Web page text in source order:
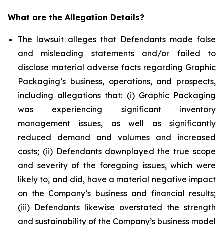
What are the Allegation Details?
The lawsuit alleges that Defendants made false
and misleading statements and/or failed to
disclose material adverse facts regarding Graphic
Packaging’s business, operations, and prospects,
including allegations that: (i) Graphic Packaging
was experiencing significant inventory
management issues, as well as significantly
reduced demand and volumes and increased
costs; (ii) Defendants downplayed the true scope
and severity of the foregoing issues, which were
likely to, and did, have a material negative impact
on the Company’s business and financial results;
(iii) Defendants likewise overstated the strength
and sustainability of the Company’s business model